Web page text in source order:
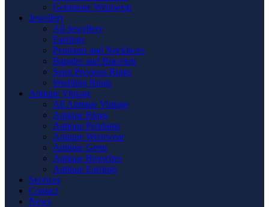
Gemstone Wristwear
Jewellery
All Jewellery
Earrings
Pendants and Necklaces
Bangles and Bracelets
Semi Precious Rings
Wedding Rings
Antique Vintage
All Antique Vintage
Antique Rings
Antique Pendants
Antique Wristwear
Antique Gents
Antique Brooches
Antique Earrings
Services
Contact
News